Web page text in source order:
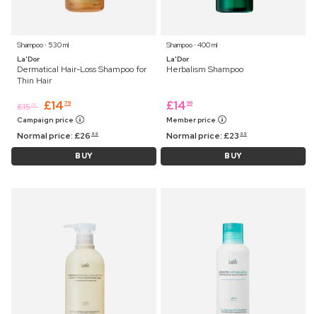
Shampoo ⋅ 530 ml
La'Dor
Dermatical Hair-Loss Shampoo for
Thin Hair
£1525 £14 79
Campaign price
Normal price:£26 99
BUY
Shampoo ⋅ 400 ml
La'Dor
Herbalism Shampoo
£14 99
Member price
Normal price:£23 99
BUY